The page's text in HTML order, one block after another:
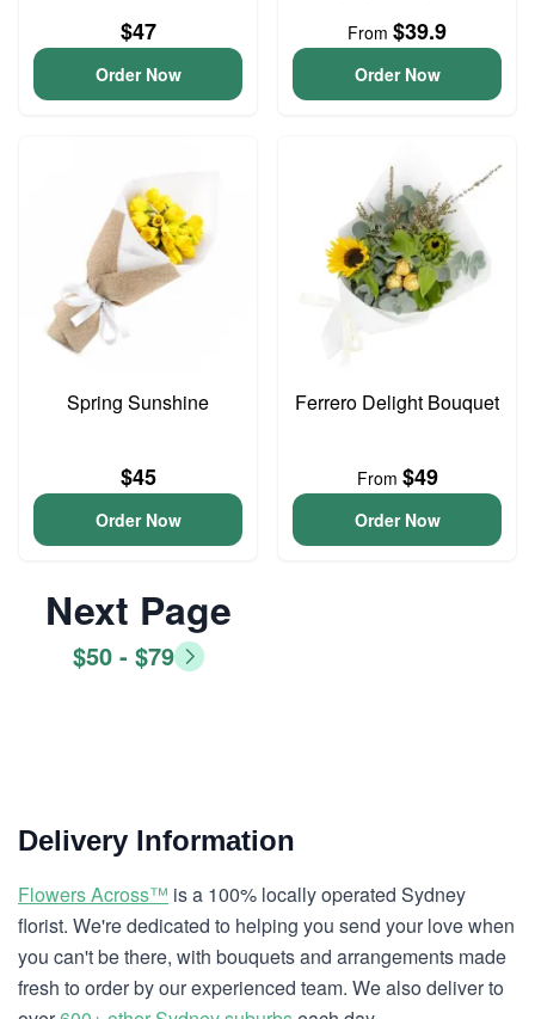
$47
Order Now
From $39.9
Order Now
Spring Sunshine
$45
Order Now
Ferrero Delight Bouquet
From $49
Order Now
Next Page
$50 - $79
Delivery Information
Flowers Across™ is a 100% locally operated Sydney
florist. We're dedicated to helping you send your love when
you can't be there, with bouquets and arrangements made
fresh to order by our experienced team. We also deliver to